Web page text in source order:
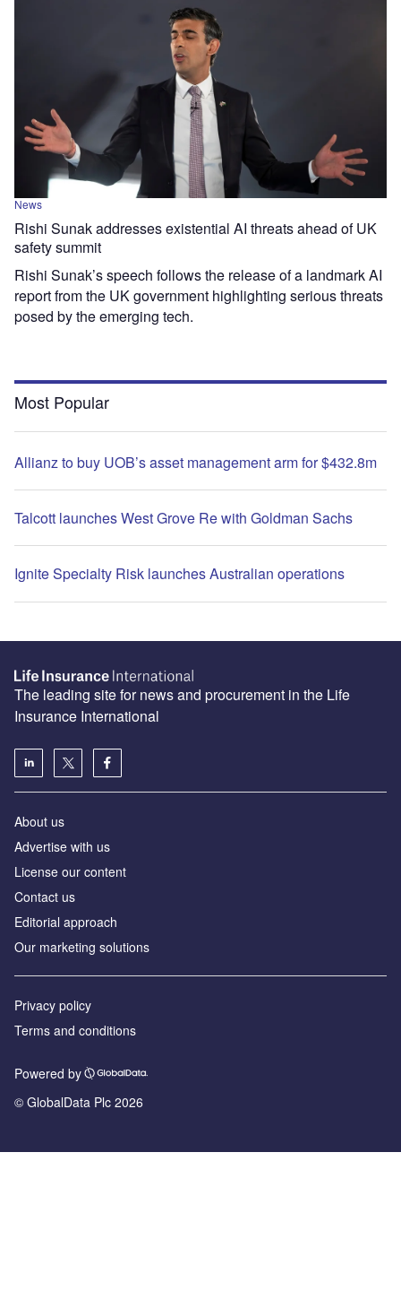
News
Rishi Sunak addresses existential AI threats ahead of UK
safety summit
Rishi Sunak’s speech follows the release of a landmark AI
report from the UK government highlighting serious threats
posed by the emerging tech.
Most Popular
Allianz to buy UOB’s asset management arm for $432.8m
Talcott launches West Grove Re with Goldman Sachs
Ignite Specialty Risk launches Australian operations
The leading site for news and procurement in the Life
Insurance International
About us
Advertise with us
License our content
Contact us
Editorial approach
Our marketing solutions
Privacy policy
Terms and conditions
Powered by
© GlobalData Plc 2026